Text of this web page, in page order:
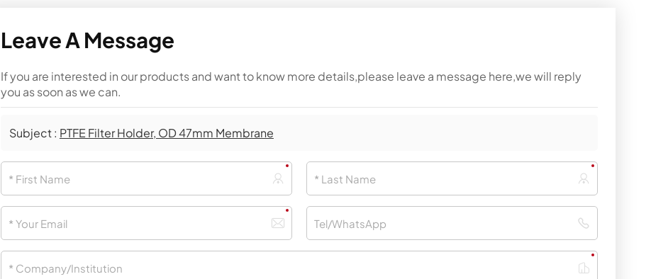
Leave A Message
If you are interested in our products and want to know more details,please leave a message here,we will reply
you as soon as we can.
Subject : PTFE Filter Holder, OD 47mm Membrane